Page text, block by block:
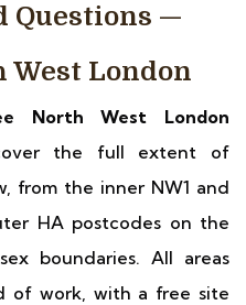
Questions —
London
North West London
the full extent of
from the inner NW1 and
HA postcodes on the
boundaries. All areas
of work, with a free site